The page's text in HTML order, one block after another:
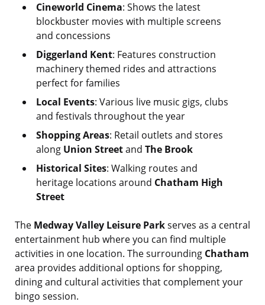
Cineworld Cinema: Shows the latest
blockbuster movies with multiple screens
and concessions
Diggerland Kent: Features construction
machinery themed rides and attractions
perfect for families
Local Events: Various live music gigs, clubs
and festivals throughout the year
Shopping Areas: Retail outlets and stores
along Union Streetand The Brook
Historical Sites: Walking routes and
heritage locations around Chatham High
Street
The Medway Valley Leisure Parkserves as a central
entertainment hub where you can find multiple
activities in one location. The surrounding Chatham
area provides additional options for shopping,
dining and cultural activities that complement your
bingo session.